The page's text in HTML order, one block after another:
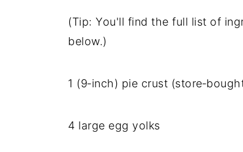
(Tip: You'll find the full list of
below.)
1 (9‑inch) pie crust
4 large egg yolks